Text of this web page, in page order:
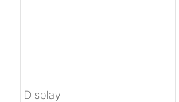
Display